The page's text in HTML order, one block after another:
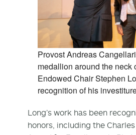
Provost Andreas
medallion around the neck
Endowed Chair Stephen
recognition of his
Long’s work has been
honors, including the